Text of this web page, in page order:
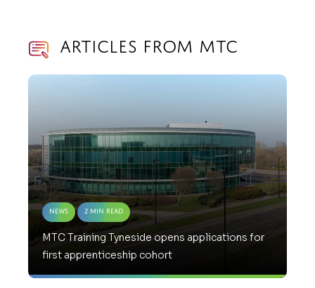
Articles from MTC
News 2 Min Read
MTC Training Tyneside opens applications for
first apprenticeship cohort